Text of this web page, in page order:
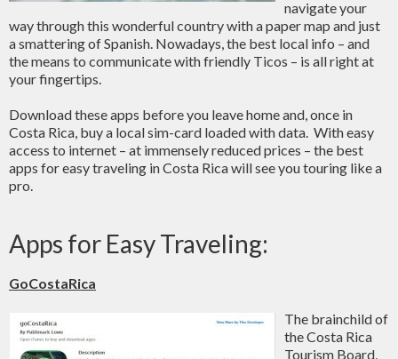
navigate your
way through this wonderful country with a paper map and just
a smattering of Spanish. Nowadays, the best local info – and
the means to communicate with friendly Ticos – is all right at
your fingertips.
Download these apps before you leave home and, once in
Costa Rica, buy a local sim-card loaded with data. With easy
access to internet – at immensely reduced prices – the best
apps for easy traveling in Costa Rica will see you touring like a
pro.
Apps for Easy Traveling:
GoCostaRica
The brainchild of
the Costa Rica
Tourism Board,